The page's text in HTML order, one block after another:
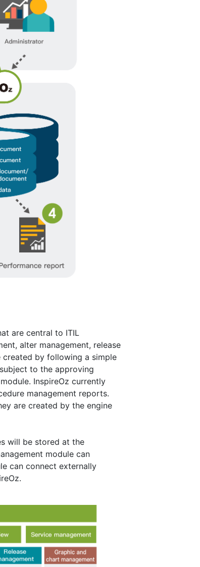
are central to ITIL
alter management, release
created by following a simple
to the approving
InspireOz currently
management reports.
are created by the engine
will be stored at the
module can
can connect externally